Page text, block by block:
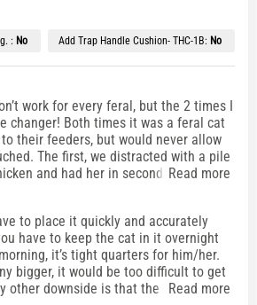
: No Add Trap Handle Cushion- THC-1B: No
work for every feral, but the 2 times I
changer! Both times it was a feral cat
their feeders, but would never allow
The first, we distracted with a pile
and had her in seconds. The
to lure into a traditional trap as
The feeder was able to place it right
floor in. Off to the vet he went.
Read more
to place it quickly and accurately
have to keep the cat in it overnight
it’s tight quarters for him/her.
bigger, it would be too difficult to get
other downside is that the handles,
Read more